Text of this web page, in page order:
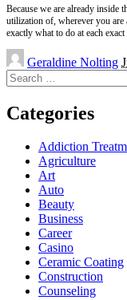
Because we are already inside
utilization of, wherever you
exactly what to do at each
Posted
by
Geraldine Nolting
Search
for:
Categories
Addiction
Agriculture
Art
Auto
Beauty
Business
Career
Casino
Ceramic Coating
Construction
Counseling